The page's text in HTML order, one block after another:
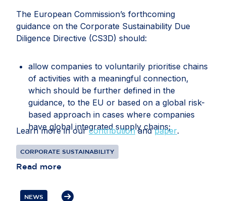
The European Commission’s forthcoming
guidance on the Corporate Sustainability Due
Diligence Directive (CS3D) should:
allow companies to voluntarily prioritise chains
of activities with a meaningful connection,
which should be further defined in the
guidance, to the EU or based on a global risk-
based approach in cases where companies
have global integrated supply chains;
recognise that companies may face conflicting
or overlapping legal requirements between EU
and third-country legislation, particularly in
transfers, supplier disengagement and
Learn more in ourcontributionandpaper.
CORPORATE SUSTAINABILITY
Read more
NEWS